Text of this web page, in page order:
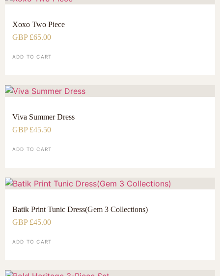
Xoxo Two Piece
GBP £65.00
ADD TO CART
Viva Summer Dress
GBP £45.50
ADD TO CART
Batik Print Tunic Dress(Gem 3 Collections)
GBP £45.00
ADD TO CART